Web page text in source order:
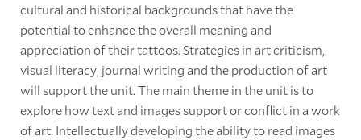
cultural and historical backgrounds that have the
potential to enhance the overall meaning and
appreciation of their tattoos. Strategies in art criticism,
visual literacy, journal writing and the production of art
will support the unit. The main theme in the unit is to
explore how text and images support or conflict in a work
of art. Intellectually developing the ability to read images